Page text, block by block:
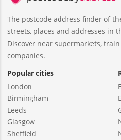
The postcode address finder of
streets, places and addresses in
Discover near supermarkets,
companies.
Popular cities
London
Birmingham
Leeds
Glasgow
Sheffield